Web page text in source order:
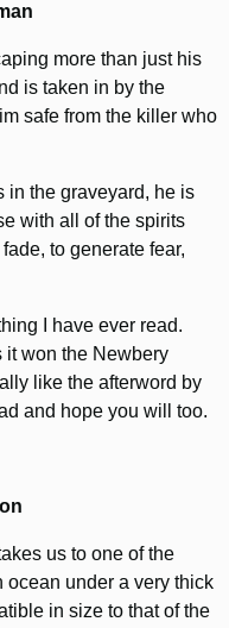
more than just his
is taken in by the
safe from the killer who
in the graveyard, he is
with all of the spirits
to generate fear,
I have ever read.
it won the Newbery
like the afterword by
and hope you will too.
us to one of the
ocean under a very thick
in size to that of the